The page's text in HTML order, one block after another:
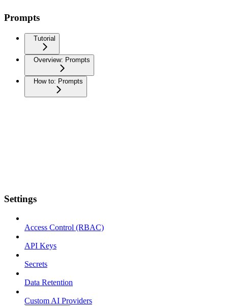
Prompts
Tutorial
Overview: Prompts
How to: Prompts
Settings
Access Control (RBAC)
API Keys
Secrets
Data Retention
Custom AI Providers